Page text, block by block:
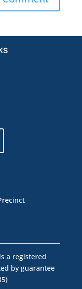
a registered
by guarantee